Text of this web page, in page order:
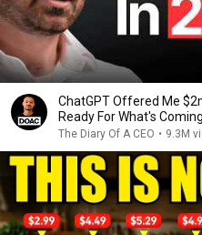
ChatGPT Offered Me
Ready For What's
The Diary Of A CEO • 9.3M